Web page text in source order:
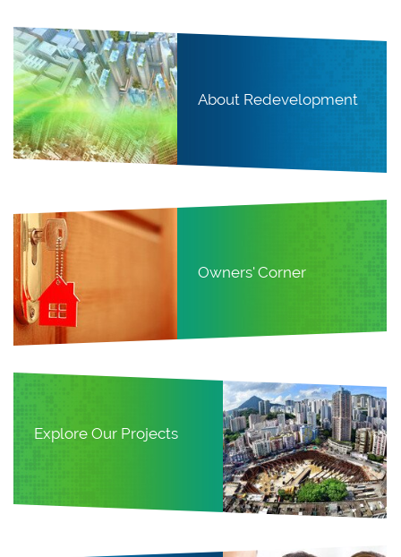
About Redevelopment
Owners' Corner
Explore Our Projects